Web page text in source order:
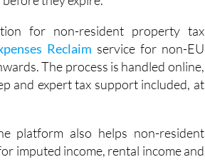
for non-resident property tax
Reclaim service for non-EU
The process is handled online,
and expert tax support included, at
platform also helps non-resident
imputed income, rental income and